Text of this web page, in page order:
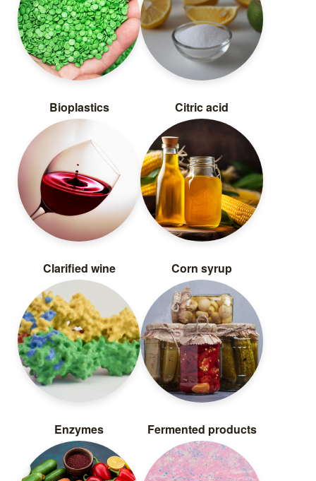
Bioplastics Citric acid
Clarified wine Corn syrup
Enzymes Fermented products